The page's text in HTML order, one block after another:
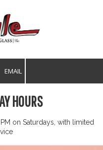
EMAIL
HOURS
on Saturdays, with limited